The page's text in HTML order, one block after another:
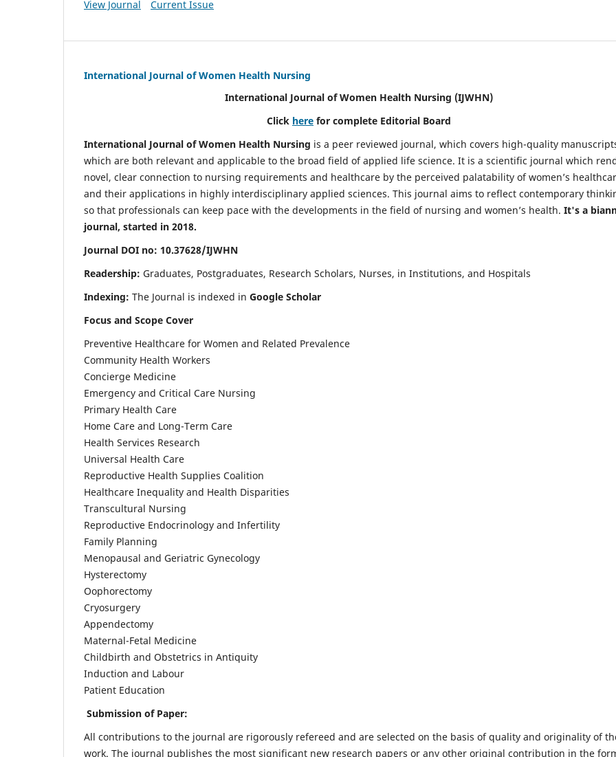
View Journal Current Issue
International Journal of Women Health Nursing
International Journal of Women Health Nursing (IJWHN)
Click here for complete Editorial Board
International Journal of Women Health Nursing is a peer reviewed journal, which covers high-quality
which are both relevant and applicable to the broad field of applied life science. It is a scientific journal which
novel, clear connection to nursing requirements and healthcare by the perceived palatability of women’s
and their applications in highly interdisciplinary applied sciences. This journal aims to reflect contemporary
so that professionals can keep pace with the developments in the field of nursing and women’s health. It's a
journal, started in 2018.
Journal DOI no: 10.37628/IJWHN
Readership: Graduates, Postgraduates, Research Scholars, Nurses, in Institutions, and Hospitals
Indexing: The Journal is indexed in Google Scholar
Focus and Scope Cover
Preventive Healthcare for Women and Related Prevalence
Community Health Workers
Concierge Medicine
Emergency and Critical Care Nursing
Primary Health Care
Home Care and Long-Term Care
Health Services Research
Universal Health Care
Reproductive Health Supplies Coalition
Healthcare Inequality and Health Disparities
Transcultural Nursing
Reproductive Endocrinology and Infertility
Family Planning
Menopausal and Geriatric Gynecology
Hysterectomy
Oophorectomy
Cryosurgery
Appendectomy
Maternal-Fetal Medicine
Childbirth and Obstetrics in Antiquity
Induction and Labour
Patient Education
Submission of Paper:
All contributions to the journal are rigorously refereed and are selected on the basis of quality and originality of
work. The journal publishes the most significant new research papers or any other original contribution in the